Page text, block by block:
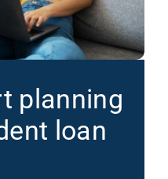
planning
loan